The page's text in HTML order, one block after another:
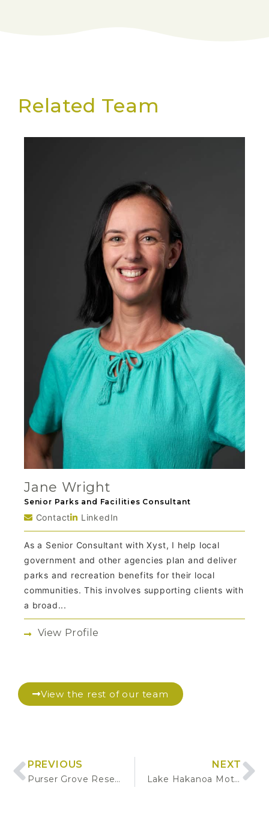
Related Team
Jane Wright
Senior Parks and Facilities Consultant
Contact LinkedIn
As a Senior Consultant with Xyst, I help local
government and other agencies plan and deliver
parks and recreation benefits for their local
communities. This involves supporting clients with
a broad...
View Profile
View the rest of our team
PREVIOUS
Purser Grove Reserve Development
NEXT
Lake Hakanoa Motor Caravan Park